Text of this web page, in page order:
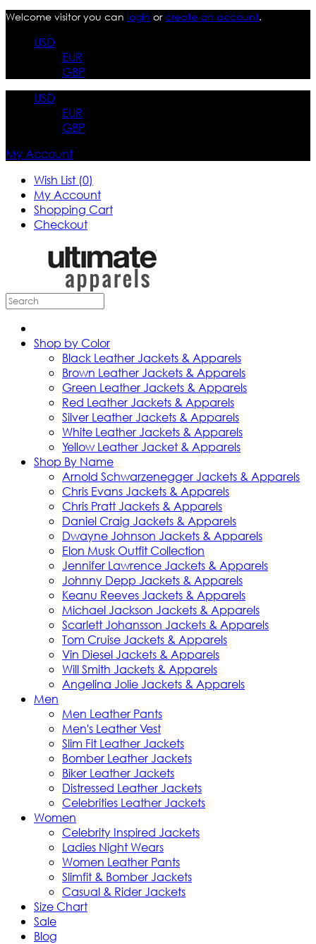
Welcome visitor you can login orcreate an account.
USD
EUR
GBP
USD
EUR
GBP
My Account
Wish List (0)
My Account
Shopping Cart
Checkout
Shop by Color
Black Leather Jackets & Apparels
Brown Leather Jackets & Apparels
Green Leather Jackets & Apparels
Red Leather Jackets & Apparels
Silver Leather Jackets & Apparels
White Leather Jackets & Apparels
Yellow Leather Jacket & Apparels
Shop By Name
Arnold Schwarzenegger Jackets & Apparels
Chris Evans Jackets & Apparels
Chris Pratt Jackets & Apparels
Daniel Craig Jackets & Apparels
Dwayne Johnson Jackets & Apparels
Elon Musk Outfit Collection
Jennifer Lawrence Jackets & Apparels
Johnny Depp Jackets & Apparels
Keanu Reeves Jackets & Apparels
Michael Jackson Jackets & Apparels
Scarlett Johansson Jackets & Apparels
Tom Cruise Jackets & Apparels
Vin Diesel Jackets & Apparels
Will Smith Jackets & Apparels
Angelina Jolie Jackets & Apparels
Men
Men Leather Pants
Men's Leather Vest
Slim Fit Leather Jackets
Bomber Leather Jackets
Biker Leather Jackets
Distressed Leather Jackets
Celebrities Leather Jackets
Women
Celebrity Inspired Jackets
Ladies Night Wears
Women Leather Pants
Slimfit & Bomber Jackets
Casual & Rider Jackets
Size Chart
Sale
Blog